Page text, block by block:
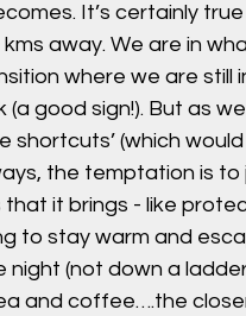
It’s certainly
away. We are in
where we are still
good sign!). But as
shortcuts’ (which
the temptation is
it brings - like
to stay warm and
(not down a
and coffee….the